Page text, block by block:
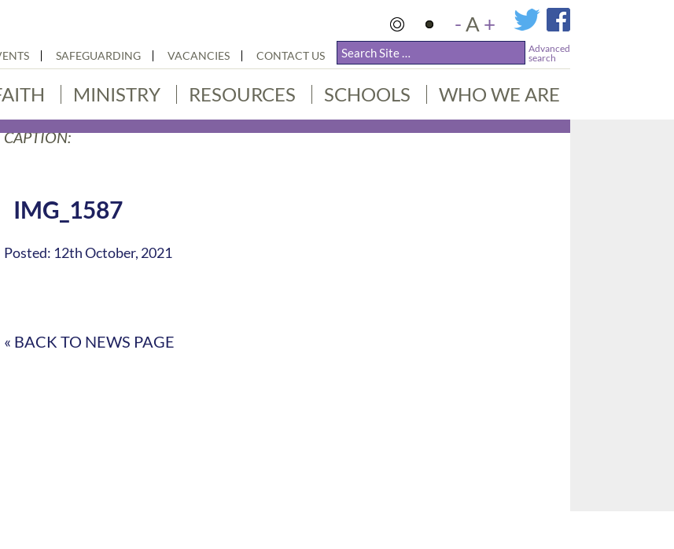
-A +
SAFEGUARDING VACANCIES CONTACT US
Advanced
search
MINISTRY RESOURCES SCHOOLS WHO WE ARE
CAPTION:
IMG_1587
Posted: 12th October, 2021
« BACK TO NEWS PAGE